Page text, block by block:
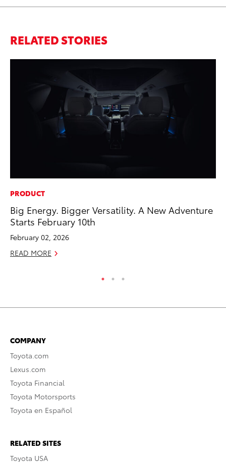
RELATED STORIES
PRODUCT
Big Energy. Bigger Versatility. A New Adventure
Starts February 10th
February 02, 2026
READ MORE
COMPANY
Toyota.com
Lexus.com
Toyota Financial
Toyota Motorsports
Toyota en Español
RELATED SITES
Toyota USA